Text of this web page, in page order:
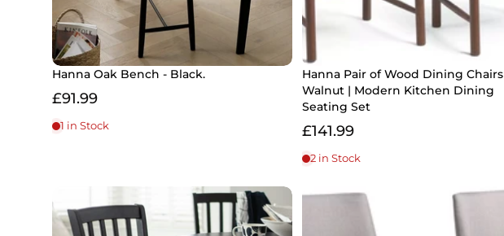
Hanna Oak Bench - Black.
£91.99
1 in Stock
Hanna Pair of Wood Dining Chairs
Walnut | Modern Kitchen Dining
Seating Set
£141.99
2 in Stock